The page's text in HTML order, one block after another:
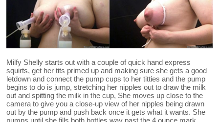
Milfy Shelly starts out with a couple of quick hand express
squirts, get her tits primed up and making sure she gets a good
letdown and connect the pump cups to her titties and the pump
begins to do is jump, stretching her nipples out to draw the milk
out and spitting the milk in the cup, She moves up close to the
camera to give you a close-up view of her nipples being drawn
out by the pump and push back once it gets what it wants. She